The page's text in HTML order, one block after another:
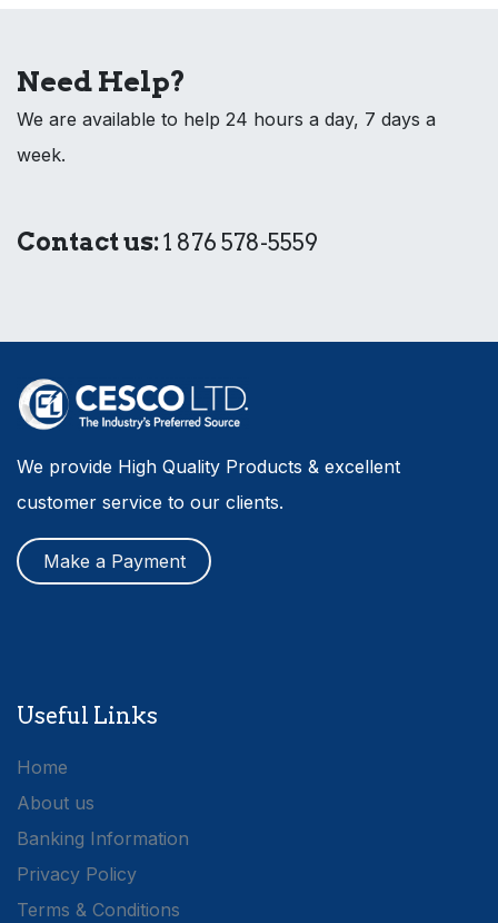
Need Help?
We are available to help 24 hours a day, 7 days a
week.
Contact us:1 876 578-5559
We provide High Quality Products & excellent
customer service to our clients.
Make a Payment
Useful Links
Home
About us
Banking Information
Privacy Policy
Terms & Conditions